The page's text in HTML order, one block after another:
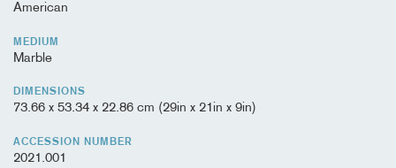
American
MEDIUM
Marble
DIMENSIONS
73.66 x 53.34 x 22.86 cm (29in x 21in x 9in)
ACCESSION NUMBER
2021.001